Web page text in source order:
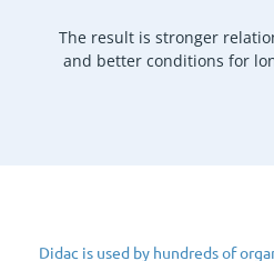
The result is stronger
and better conditions for
Didac is used by hundreds of